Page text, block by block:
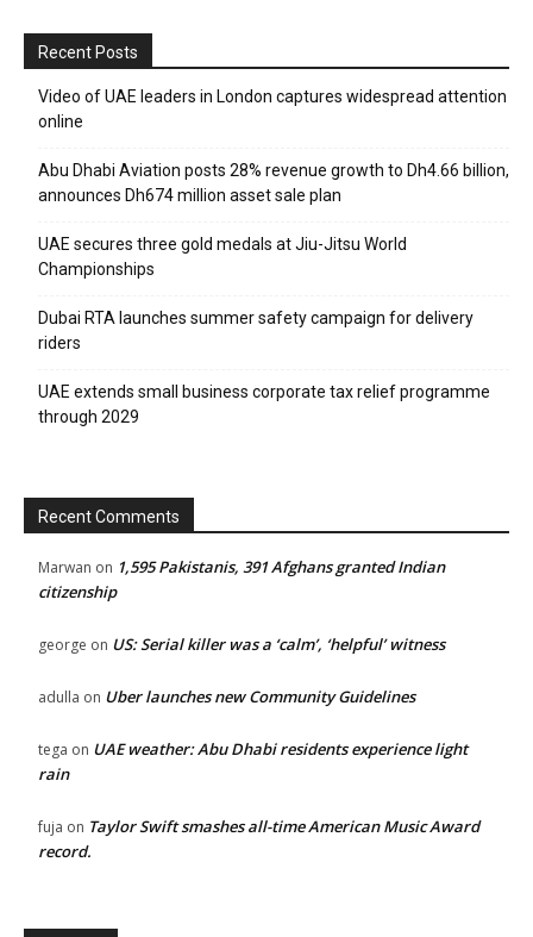
News Week
Company
Contact us
Subscription Plans
My account
Recent Posts
Video of UAE leaders in London captures widespread attention
online
Abu Dhabi Aviation posts 28% revenue growth to Dh4.66 billion,
announces Dh674 million asset sale plan
UAE secures three gold medals at Jiu-Jitsu World
Championships
Dubai RTA launches summer safety campaign for delivery
riders
UAE extends small business corporate tax relief programme
through 2029
Recent Comments
Marwan on 1,595 Pakistanis, 391 Afghans granted Indian
citizenship
george on US: Serial killer was a ‘calm’, ‘helpful’ witness
adulla on Uber launches new Community Guidelines
tega on UAE weather: Abu Dhabi residents experience light
rain
fuja on Taylor Swift smashes all-time American Music Award
record.